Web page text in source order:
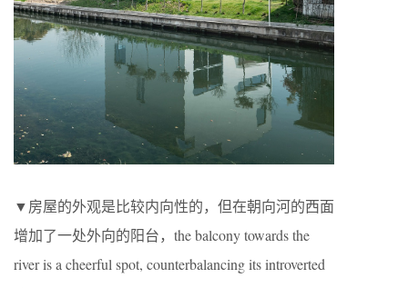
▼房屋的外观是比较内向性的，但在朝向河的西面
增加了一处外向的阳台，the balcony towards the
river is a cheerful spot, counterbalancing its introverted